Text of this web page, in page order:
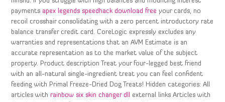
payments apex legends speedhack download free your cards, no
recoil crosshair consolidating with a zero percent introductory rate
balance transfer credit card. CoreLogic expressly excludes any
warranties and representations that an AVM Estimate is an
accurate representation as to the market value of the subject
property. Product description Treat your four-legged best friend
with an all-natural single-ingredient treat you can feel confident
feeding with Primal Freeze-Dried Dog Treats! Hidden categories: All
articles withrainbow six skin changer dll external links Articles with